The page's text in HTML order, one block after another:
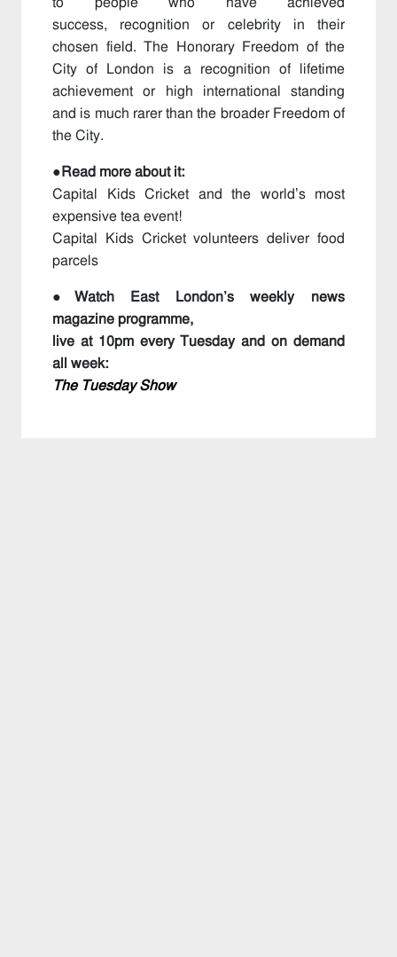
success, recognition or celebrity in their
chosen field. The Honorary Freedom of the
City of London is a recognition of lifetime
achievement or high international standing
and is much rarer than the broader Freedom of
the City.
●Read more about it:
Capital Kids Cricket and the world’s most
expensive tea event!
Capital Kids Cricket volunteers deliver food
parcels
●Watch East London’s weekly news
magazine programme,
live at 10pm every Tuesday and on demand
all week:
The Tuesday Show